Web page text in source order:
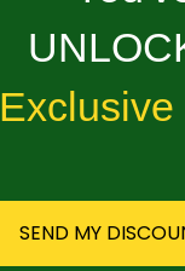
PRODUCT
011-00800-20
SEND MY